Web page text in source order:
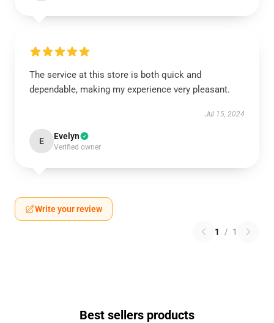
The service at this store is both quick and
dependable, making my experience very pleasant.
Jul 15, 2024
E Evelyn
Verified owner
Write your review
1 / 1
Best sellers products